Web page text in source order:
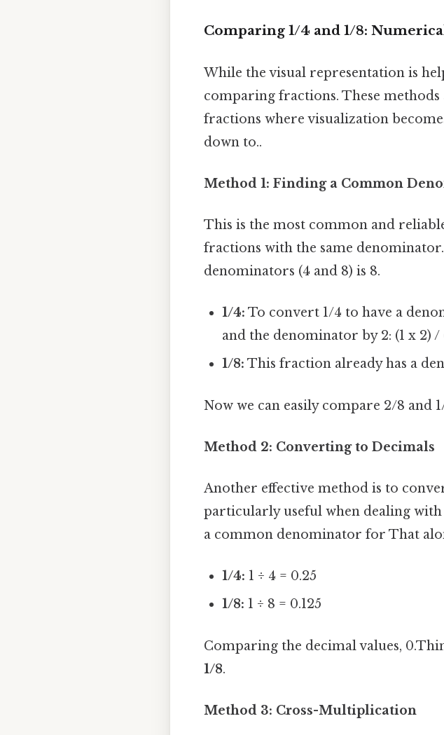
Comparing 1/4 and 1/8:
While the visual representation is
comparing fractions. These
fractions where visualization
down to..
Method 1: Finding a Common
This is the most common and
fractions with the same
denominators (4 and 8) is 8.
1/4: To convert 1/4 to have a
and the denominator by 2: (1 x 2) /
1/8: This fraction already has a
Now we can easily compare 2/8 and
Method 2: Converting to Decimals
Another effective method is to
particularly useful when dealing
a common denominator for That
1/4: 1 ÷ 4 = 0.25
1/8: 1 ÷ 8 = 0.125
Comparing the decimal values,
1/8.
Method 3: Cross-Multiplication